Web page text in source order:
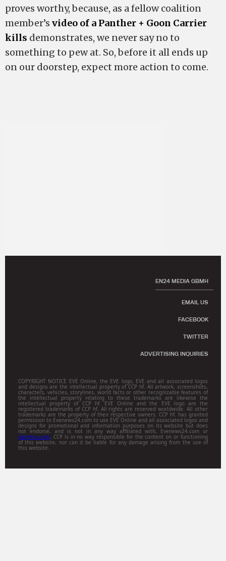
proves worthy, because, as a fellow coalition
member’s video of a Panther + Goon Carrier
kills demonstrates, we never say no to
something to pew at. So, before it all ends up
on our doorstep, expect more action to come.
EN24 MEDIA GBMH
EMAIL US
FACEBOOK
TWITTER
ADVERTISING INQUIRIES
COPYRIGHT NOTICE EVE Online, the EVE logo, EVE and all associated logos
and designs are the intellectual property of CCP hf. All artwork, screenshots,
characters, vehicles, storylines, world facts or other recognizable features of
the intellectual property relating to these trademarks are likewise the
intellectual property of CCP hf. EVE Online and the EVE logo are the
registered trademarks of CCP hf. All rights are reserved worldwide. All other
trademarks are the property of their respective owners. CCP hf. has granted
permission to Evenews24.com to use EVE Online and all associated logos and
designs for promotional and information purposes on its website but does
not endorse, and is not in any way affiliated with, Evenews24.com or
Gamitsu.com. CCP is in no way responsible for the content on or functioning
of this website, nor can it be liable for any damage arising from the use of
this website.